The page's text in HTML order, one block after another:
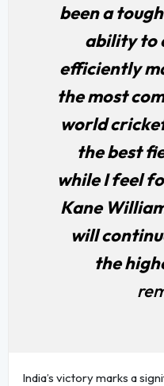
been a
ability to
efficiently
the most
world
the best
while I feel
Kane
will
the
India’s victory marks a